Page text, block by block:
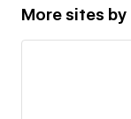
More sites by